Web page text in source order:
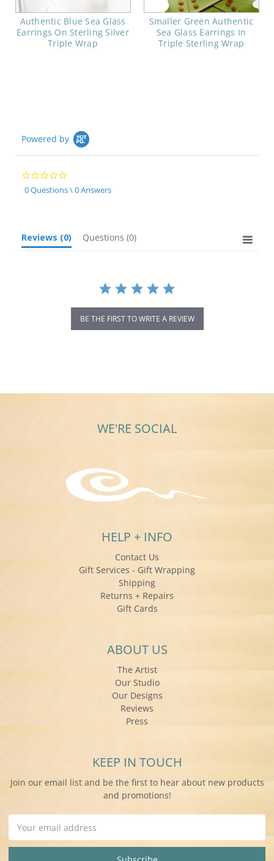
Authentic Blue Sea Glass
Earrings On Sterling Silver
Triple Wrap
Smaller Green Authentic
Sea Glass Earrings In
Triple Sterling Wrap
Powered by
0.0
star
rating
0 Questions \ 0 Answers
Reviews (0) Questions (0)
BE THE FIRST TO WRITE A REVIEW
WE'RE SOCIAL
HELP + INFO
Contact Us
Gift Services - Gift Wrapping
Shipping
Returns + Repairs
Gift Cards
ABOUT US
The Artist
Our Studio
Our Designs
Reviews
Press
KEEP IN TOUCH
Join our email list and be the first to hear about new products
and promotions!
Address